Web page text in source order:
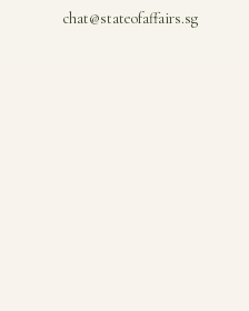
chat@stateofaffairs.sg